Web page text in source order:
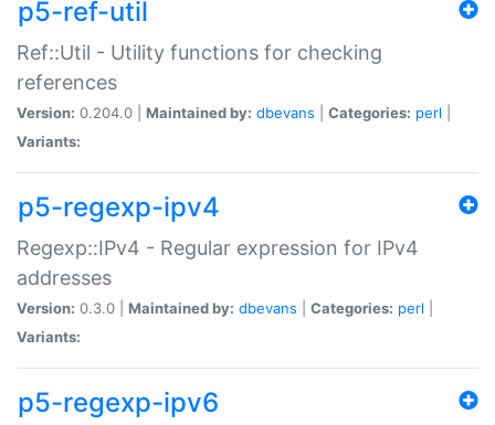
p5-ref-util
Ref::Util - Utility functions for checking
references
Version: 0.204.0 | Maintained by: dbevans Categories: perl
Variants:
p5-regexp-ipv4
Regexp::IPv4 - Regular expression for IPv4
addresses
Version: 0.3.0 | Maintained by: dbevans Categories: perl
Variants:
p5-regexp-ipv6